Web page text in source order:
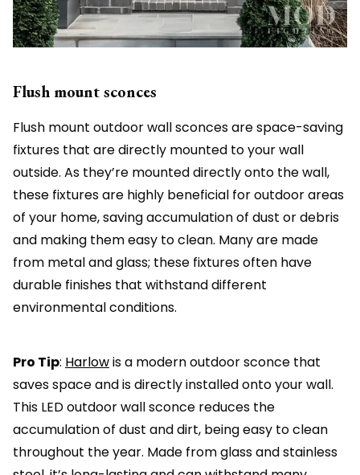
Flush mount sconces
Flush mount outdoor wall sconces are space-saving
fixtures that are directly mounted to your wall
outside. As they’re mounted directly onto the wall,
these fixtures are highly beneficial for outdoor areas
of your home, saving accumulation of dust or debris
and making them easy to clean. Many are made
from metal and glass; these fixtures often have
durable finishes that withstand different
environmental conditions.
Pro Tip: Harlowis a modern outdoor sconce that
saves space and is directly installed onto your wall.
This LED outdoor wall sconce reduces the
accumulation of dust and dirt, being easy to clean
throughout the year. Made from glass and stainless